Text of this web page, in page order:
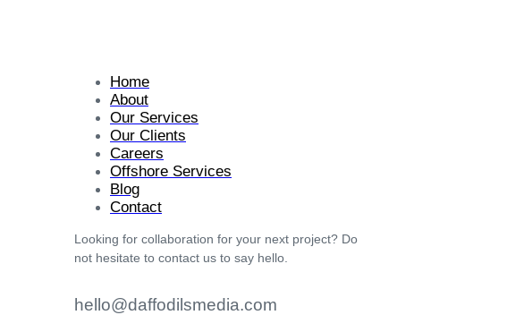
Home
About
Our Services
Our Clients
Careers
Offshore Services
Blog
Contact
Looking for collaboration for your next project? Do
not hesitate to contact us to say hello.
hello@daffodilsmedia.com